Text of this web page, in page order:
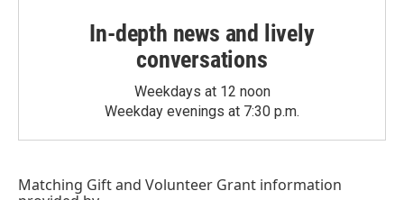
In-depth news and lively
conversations
Weekdays at 12 noon
Weekday evenings at 7:30 p.m.
Matching Giftand Volunteer Grant information